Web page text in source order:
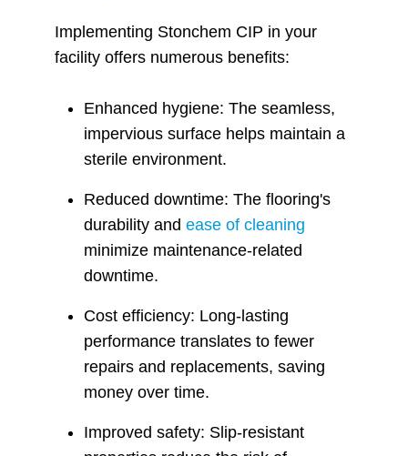
Implementing Stonchem CIP in your
facility offers numerous benefits:
Enhanced hygiene: The seamless,
impervious surface helps maintain a
sterile environment.
Reduced downtime: The flooring's
durability and ease of cleaning
minimize maintenance-related
downtime.
Cost efficiency: Long-lasting
performance translates to fewer
repairs and replacements, saving
money over time.
Improved safety: Slip-resistant